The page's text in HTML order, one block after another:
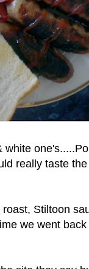
really taste
Stiltoon
we went